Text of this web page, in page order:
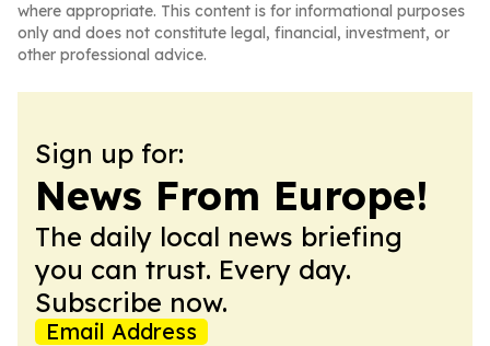
where appropriate. This content is for informational purposes
only and does not constitute legal, financial, investment, or
other professional advice.
Sign up for:
News From Europe!
The daily local news briefing
you can trust. Every day.
Subscribe now.
Email Address